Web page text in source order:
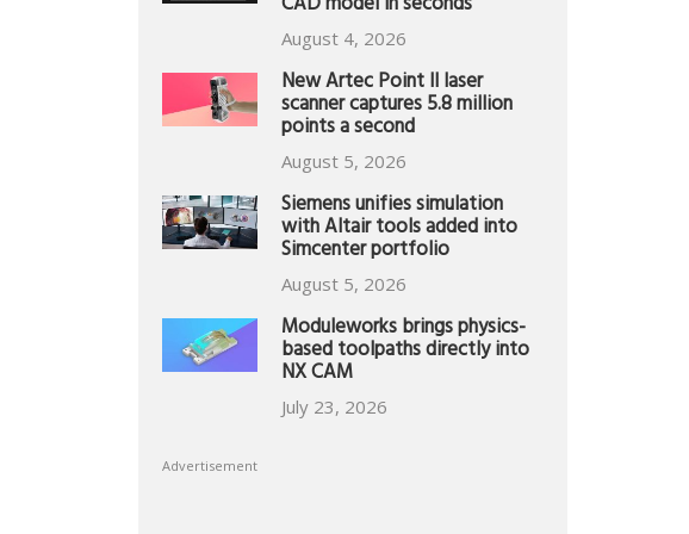
August 4, 2026
New Artec Point II laser
scanner captures 5.8 million
points a second
August 5, 2026
Siemens unifies simulation
with Altair tools added into
Simcenter portfolio
August 5, 2026
Moduleworks brings physics-
based toolpaths directly into
NX CAM
July 23, 2026
Advertisement